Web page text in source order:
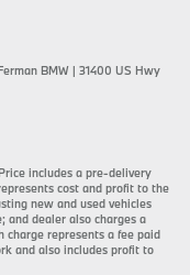
BMW | 31400 US Hwy
includes a pre-delivery
cost and profit to the
new and used vehicles
and dealer also charges a
represents a fee paid
and also includes profit to